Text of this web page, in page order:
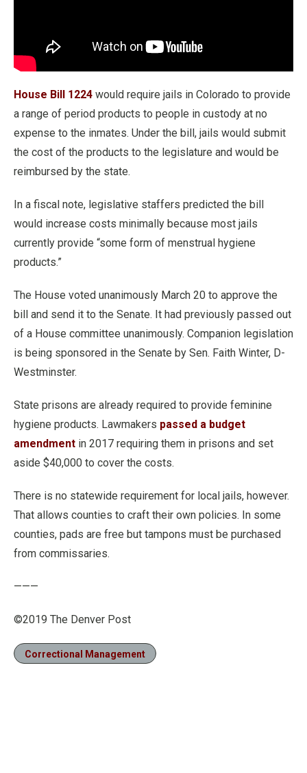
House Bill 1224 would require jails in Colorado to provide
a range of period products to people in custody at no
expense to the inmates. Under the bill, jails would submit
the cost of the products to the legislature and would be
reimbursed by the state.
In a fiscal note, legislative staffers predicted the bill
would increase costs minimally because most jails
currently provide “some form of menstrual hygiene
products.”
The House voted unanimously March 20 to approve the
bill and send it to the Senate. It had previously passed out
of a House committee unanimously. Companion legislation
is being sponsored in the Senate by Sen. Faith Winter, D-
Westminster.
State prisons are already required to provide feminine
hygiene products. Lawmakers passed a budget
amendment in 2017 requiring them in prisons and set
aside $40,000 to cover the costs.
There is no statewide requirement for local jails, however.
That allows counties to craft their own policies. In some
counties, pads are free but tampons must be purchased
from commissaries.
———
©2019 The Denver Post
Correctional Management